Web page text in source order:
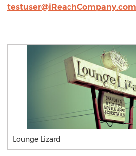
testuser@iReachCompany.com
Lounge Lizard